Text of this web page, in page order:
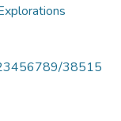
38515